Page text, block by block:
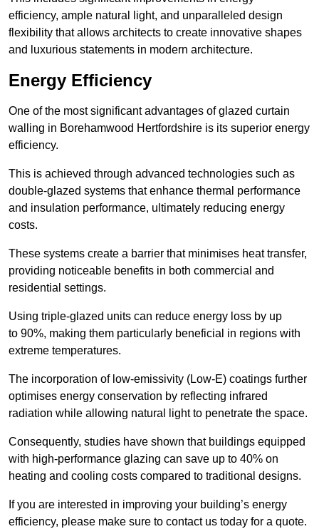
efficiency, ample natural light, and unparalleled design
flexibility that allows architects to create innovative shapes
and luxurious statements in modern architecture.
Energy Efficiency
One of the most significant advantages of glazed curtain
walling in Borehamwood Hertfordshire is its superior energy
efficiency.
This is achieved through advanced technologies such as
double-glazed systems that enhance thermal performance
and insulation performance, ultimately reducing energy
costs.
These systems create a barrier that minimises heat transfer,
providing noticeable benefits in both commercial and
residential settings.
Using triple-glazed units can reduce energy loss by up
to 90%, making them particularly beneficial in regions with
extreme temperatures.
The incorporation of low-emissivity (Low-E) coatings further
optimises energy conservation by reflecting infrared
radiation while allowing natural light to penetrate the space.
Consequently, studies have shown that buildings equipped
with high-performance glazing can save up to 40% on
heating and cooling costs compared to traditional designs.
If you are interested in improving your building’s energy
efficiency, please make sure to contact us today for a quote.